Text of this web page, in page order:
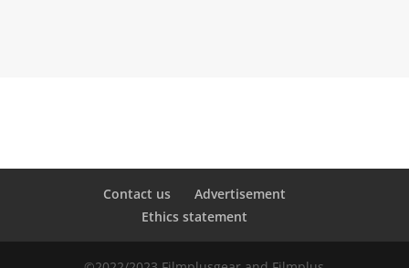
Contact us
Advertisement
Ethics statement